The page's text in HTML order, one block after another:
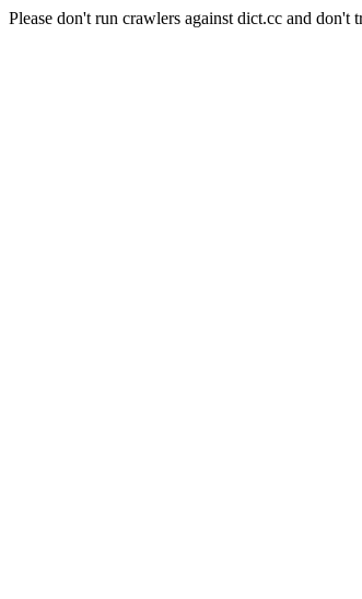
Please don't run crawlers against dict.cc and